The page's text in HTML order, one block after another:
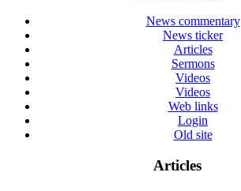
News commentary
News ticker
Articles
Sermons
Videos
Videos
Web links
Login
Old site
Articles